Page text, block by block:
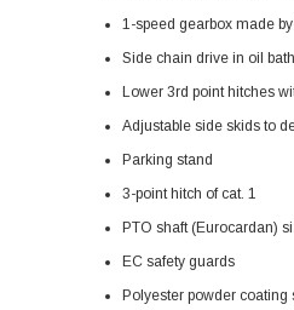
1-speed gearbox made
Side chain drive in oil
Lower 3rd point hitches
Adjustable side skids to
Parking stand
3-point hitch of cat. 1
PTO shaft (Eurocardan)
EC safety guards
Polyester powder coating